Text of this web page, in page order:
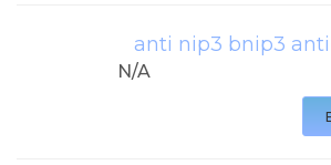
anti nip3 bnip3
N/A